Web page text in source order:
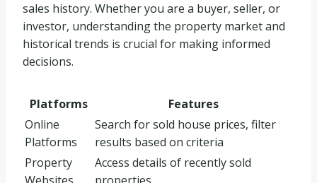
sales history. Whether you are a buyer, seller, or
investor, understanding the property market and
historical trends is crucial for making informed
decisions.
Platforms
Features
Online
Platforms
Search for sold house prices, filter
results based on criteria
Property
Access details of recently sold